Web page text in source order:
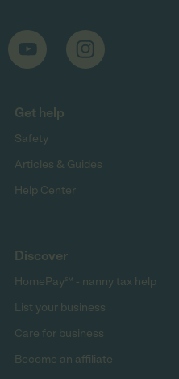
Get help
Safety
Articles & Guides
Help Center
Discover
HomePay℠ - nanny tax help
List your business
Care for business
Become an affiliate